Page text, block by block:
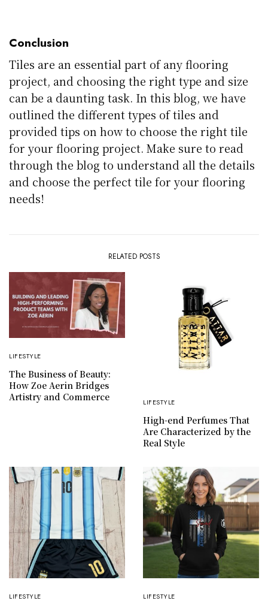
Conclusion
Tiles are an essential part of any flooring
project, and choosing the right type and size
can be a daunting task. In this blog, we have
outlined the different types of tiles and
provided tips on how to choose the right tile
for your flooring project. Make sure to read
through the blog to understand all the details
and choose the perfect tile for your flooring
needs!
RELATED POSTS
LIFESTYLE
The Business of Beauty:
How Zoe Aerin Bridges
Artistry and Commerce
LIFESTYLE
High-end Perfumes That
Are Characterized by the
Real Style
LIFESTYLE LIFESTYLE